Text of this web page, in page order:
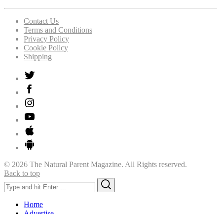
Contact Us
Terms and Conditions
Privacy Policy
Cookie Policy
Shipping
© 2026 The Natural Parent Magazine. All Rights reserved.
Back to top
Search
for:
Home